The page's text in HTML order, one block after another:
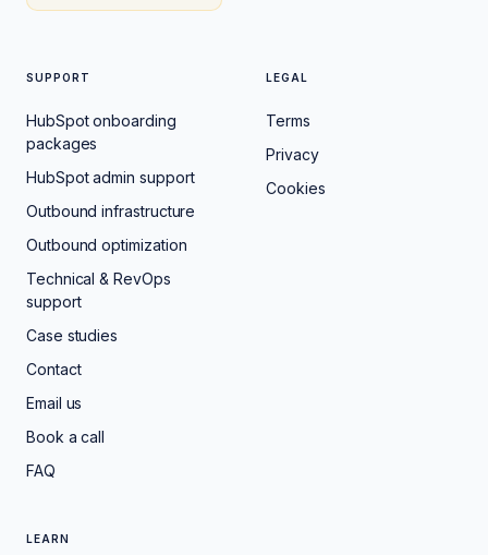
SUPPORT
HubSpot onboarding
packages
HubSpot admin support
Outbound infrastructure
Outbound optimization
Technical & RevOps
support
Case studies
Contact
Email us
Book a call
FAQ
LEGAL
Terms
Privacy
Cookies
LEARN